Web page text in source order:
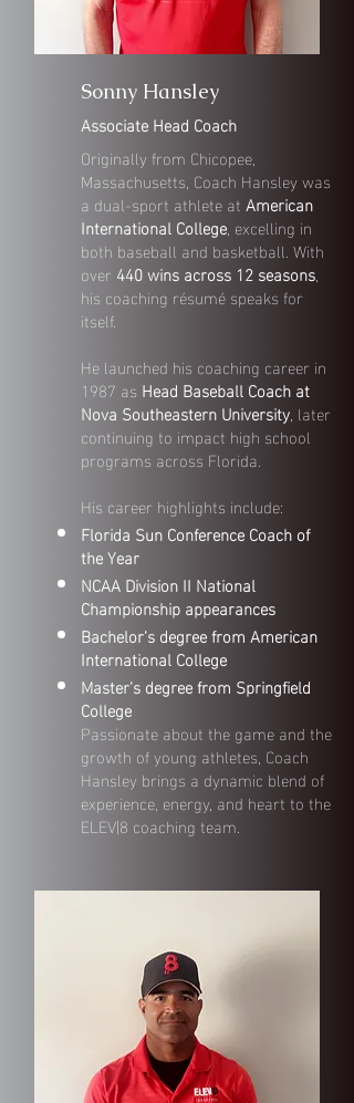
Sonny Hansley
Associate Head Coach
Originally from Chicopee,
Massachusetts, Coach Hansley was
a dual-sport athlete atAmerican
International College, excelling in
both baseball and basketball. With
over 440 wins across 12 seasons,
his coaching résumé speaks for
itself.
He launched his coaching career in
1987 as Head Baseball Coach at
Nova Southeastern University, later
continuing to impact high school
programs across Florida.
His career highlights include:
Florida Sun Conference Coach of
the Year
NCAA Division II National
Championship appearances
Bachelor’s degree from American
International College
Master’s degree from Springfield
College
Passionate about the game and the
growth of young athletes, Coach
Hansley brings a dynamic blend of
experience, energy, and heart to the
ELEV|8 coaching team.